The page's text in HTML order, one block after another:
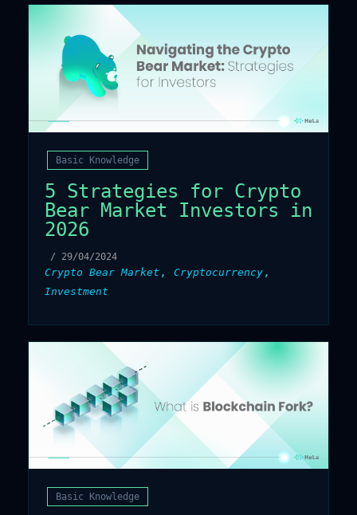
Basic Knowledge
5 Strategies for Crypto
Bear Market Investors in
2026
/ 29/04/2024
Crypto Bear Market , Cryptocurrency ,
Investment
Basic Knowledge